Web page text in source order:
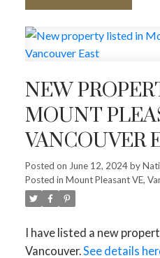
NEW
MOUNT
VANCOUVER
Posted on June 12, 2024by
Posted in Mount Pleasant VE,
I have listed a new
Vancouver. See details